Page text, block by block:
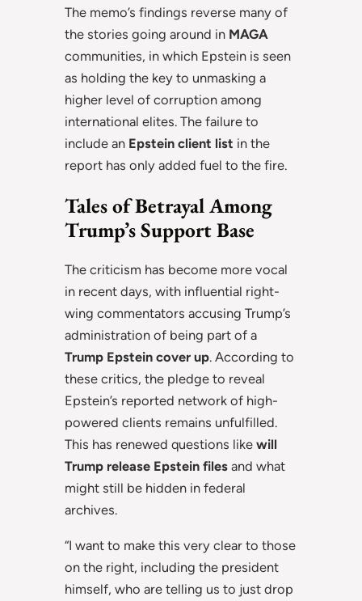
The memo’s findings reverse many of
the stories going around in MAGA
communities, in which Epstein is seen
as holding the key to unmasking a
higher level of corruption among
international elites. The failure to
include an Epstein client list in the
report has only added fuel to the fire.
Tales of Betrayal Among
Trump’s Support Base
The criticism has become more vocal
in recent days, with influential right-
wing commentators accusing Trump’s
administration of being part of a
Trump Epstein cover up. According to
these critics, the pledge to reveal
Epstein’s reported network of high-
powered clients remains unfulfilled.
This has renewed questions like will
Trump release Epstein files and what
might still be hidden in federal
archives.
“I want to make this very clear to those
on the right, including the president
himself, who are telling us to just drop